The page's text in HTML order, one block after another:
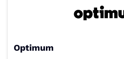
Optimum